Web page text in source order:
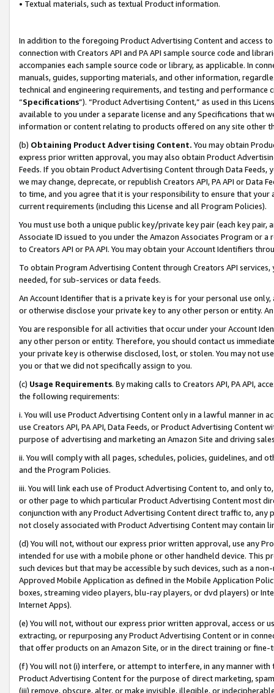
• Textual materials, such as textual Product information.
In addition to the foregoing Product Advertising Content and access
connection with Creators API and PA API sample source code and
accompanies each sample source code or library, as applicable. In
manuals, guides, supporting materials, and other information,
technical and engineering requirements, and testing and
“Specifications”). “Product Advertising Content,” as used in this
available to you under a separate license and any Specifications that
information or content relating to products offered on any site other
(b) Obtaining Product Advertising Content. You may obtain
express prior written approval, you may also obtain Product
Feeds. If you obtain Product Advertising Content through Data Feeds,
we may change, deprecate, or republish Creators API, PA API or Data
to time, and you agree that it is your responsibility to ensure that your
current requirements (including this License and all Program Policies).
You must use both a unique public key/private key pair (each key pair,
Associate ID issued to you under the Amazon Associates Program or
to Creators API or PA API. You may obtain your Account Identifiers
To obtain Program Advertising Content through Creators API
needed, for sub-services or data feeds.
An Account Identifier that is a private key is for your personal use
or otherwise disclose your private key to any other person or entity.
You are responsible for all activities that occur under your Account
any other person or entity. Therefore, you should contact us
your private key is otherwise disclosed, lost, or stolen. You may not
you or that we did not specifically assign to you.
(c) Usage Requirements. By making calls to Creators API, PA API,
the following requirements:
i. You will use Product Advertising Content only in a lawful manner in
use Creators API, PA API, Data Feeds, or Product Advertising
purpose of advertising and marketing an Amazon Site and driving
ii. You will comply with all pages, schedules, policies, guidelines, and
and the Program Policies.
iii. You will link each use of Product Advertising Content to, and only
or other page to which particular Product Advertising Content most
conjunction with any Product Advertising Content direct traffic to,
not closely associated with Product Advertising Content may contain
(d) You will not, without our express prior written approval, use any
intended for use with a mobile phone or other handheld device. This
such devices but that may be accessible by such devices, such as a
Approved Mobile Application as defined in the Mobile Application
boxes, streaming video players, blu-ray players, or dvd players) or
Internet Apps).
(e) You will not, without our express prior written approval, access or
extracting, or repurposing any Product Advertising Content or in
that offer products on an Amazon Site, or in the direct training or
(f) You will not (i) interfere, or attempt to interfere, in any manner
Product Advertising Content for the purpose of direct marketing,
(iii) remove, obscure, alter, or make invisible, illegible, or